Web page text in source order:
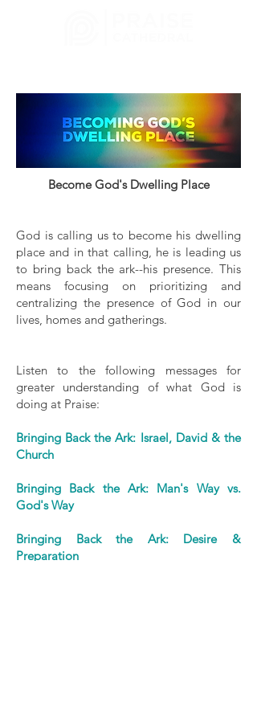
Become God's Dwelling Place
God is calling us to become his dwelling
place and in that calling, he is leading us
to bring back the ark--his presence. This
means focusing on prioritizing and
centralizing the presence of God in our
lives, homes and gatherings.
Listen to the following messages for
greater understanding of what God is
doing at Praise:
Bringing Back the Ark: Israel, David & the
Church
Bringing Back the Ark: Man's Way vs.
God's Way
Bringing Back the Ark: Desire &
Preparation